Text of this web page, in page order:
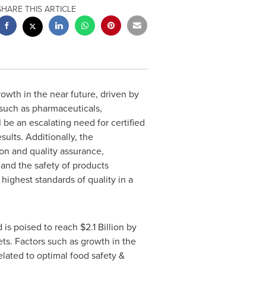
THIS ARTICLE
in the near future, driven by
as pharmaceuticals,
an escalating need for certified
Additionally, the
and quality assurance,
the safety of products
standards of quality in a
is poised to reach $2.1 Billion by
Factors such as growth in the
to optimal food safety &